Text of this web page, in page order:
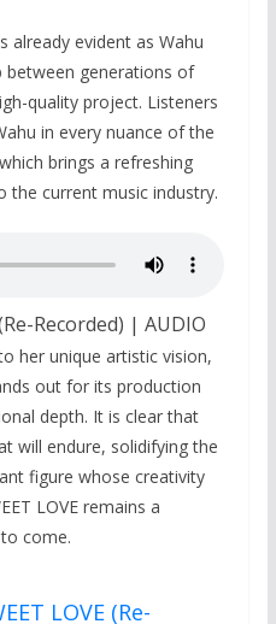
already evident as Wahu
between generations of
quality project. Listeners
in every nuance of the
brings a refreshing
the current music industry.
Recorded) | AUDIO
her unique artistic vision,
out for its production
depth. It is clear that
will endure, solidifying the
figure whose creativity
LOVE remains a
come.
LOVE (Re-